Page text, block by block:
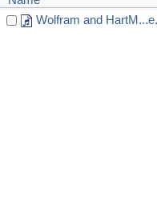
Wolfram and